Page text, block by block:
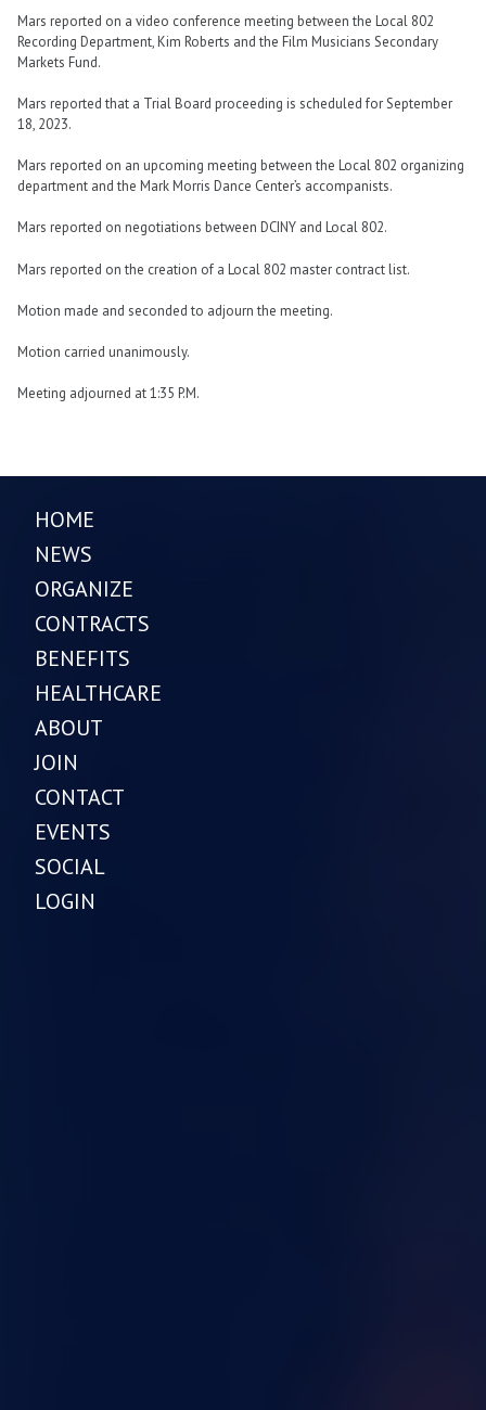
Mars reported on a video conference meeting between the Local 802
Recording Department, Kim Roberts and the Film Musicians Secondary
Markets Fund.
Mars reported that a Trial Board proceeding is scheduled for September
18, 2023.
Mars reported on an upcoming meeting between the Local 802 organizing
department and the Mark Morris Dance Center’s accompanists.
Mars reported on negotiations between DCINY and Local 802.
Mars reported on the creation of a Local 802 master contract list.
Motion made and seconded to adjourn the meeting.
Motion carried unanimously.
Meeting adjourned at 1:35 P.M.
HOME
NEWS
ORGANIZE
CONTRACTS
BENEFITS
HEALTHCARE
ABOUT
JOIN
CONTACT
EVENTS
SOCIAL
LOGIN